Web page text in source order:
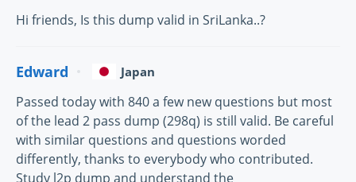
Hi friends, Is this dump valid in SriLanka..?
Edward Japan
Passed today with 840 a few new questions but most
of the lead 2 pass dump (298q) is still valid. Be careful
with similar questions and questions worded
differently, thanks to everybody who contributed.
Study l2p dump and understand the